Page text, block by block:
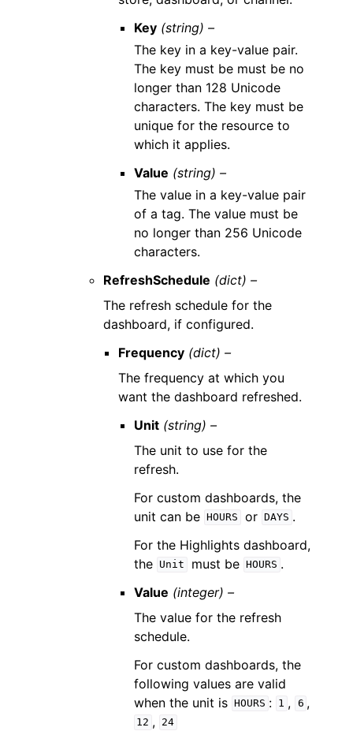
Key (string) –
The key in a key-value pair.
The key must be must be no
longer than 128 Unicode
characters. The key must be
unique for the resource to
which it applies.
Value (string) –
The value in a key-value pair
of a tag. The value must be
no longer than 256 Unicode
characters.
RefreshSchedule (dict) –
The refresh schedule for the
dashboard, if configured.
Frequency (dict) –
The frequency at which you
want the dashboard refreshed.
Unit (string) –
The unit to use for the
refresh.
For custom dashboards, the
unit can be
HOURS or DAYS .
For the Highlights dashboard,
the Unit must be HOURS .
Value (integer) –
The value for the refresh
schedule.
For custom dashboards, the
following values are valid
when the unit is
HOURS : 1 , 6 ,
12 , 24